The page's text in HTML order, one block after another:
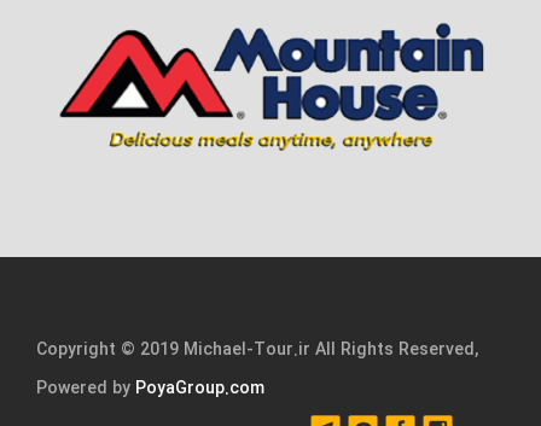
Copyright © 2019 Michael-Tour.ir All Rights Reserved,
Powered by PoyaGroup.com